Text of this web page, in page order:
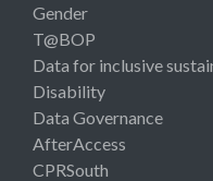
Gender
T@BOP
Data for inclusive
Disability
Data Governance
AfterAccess
CPRSouth